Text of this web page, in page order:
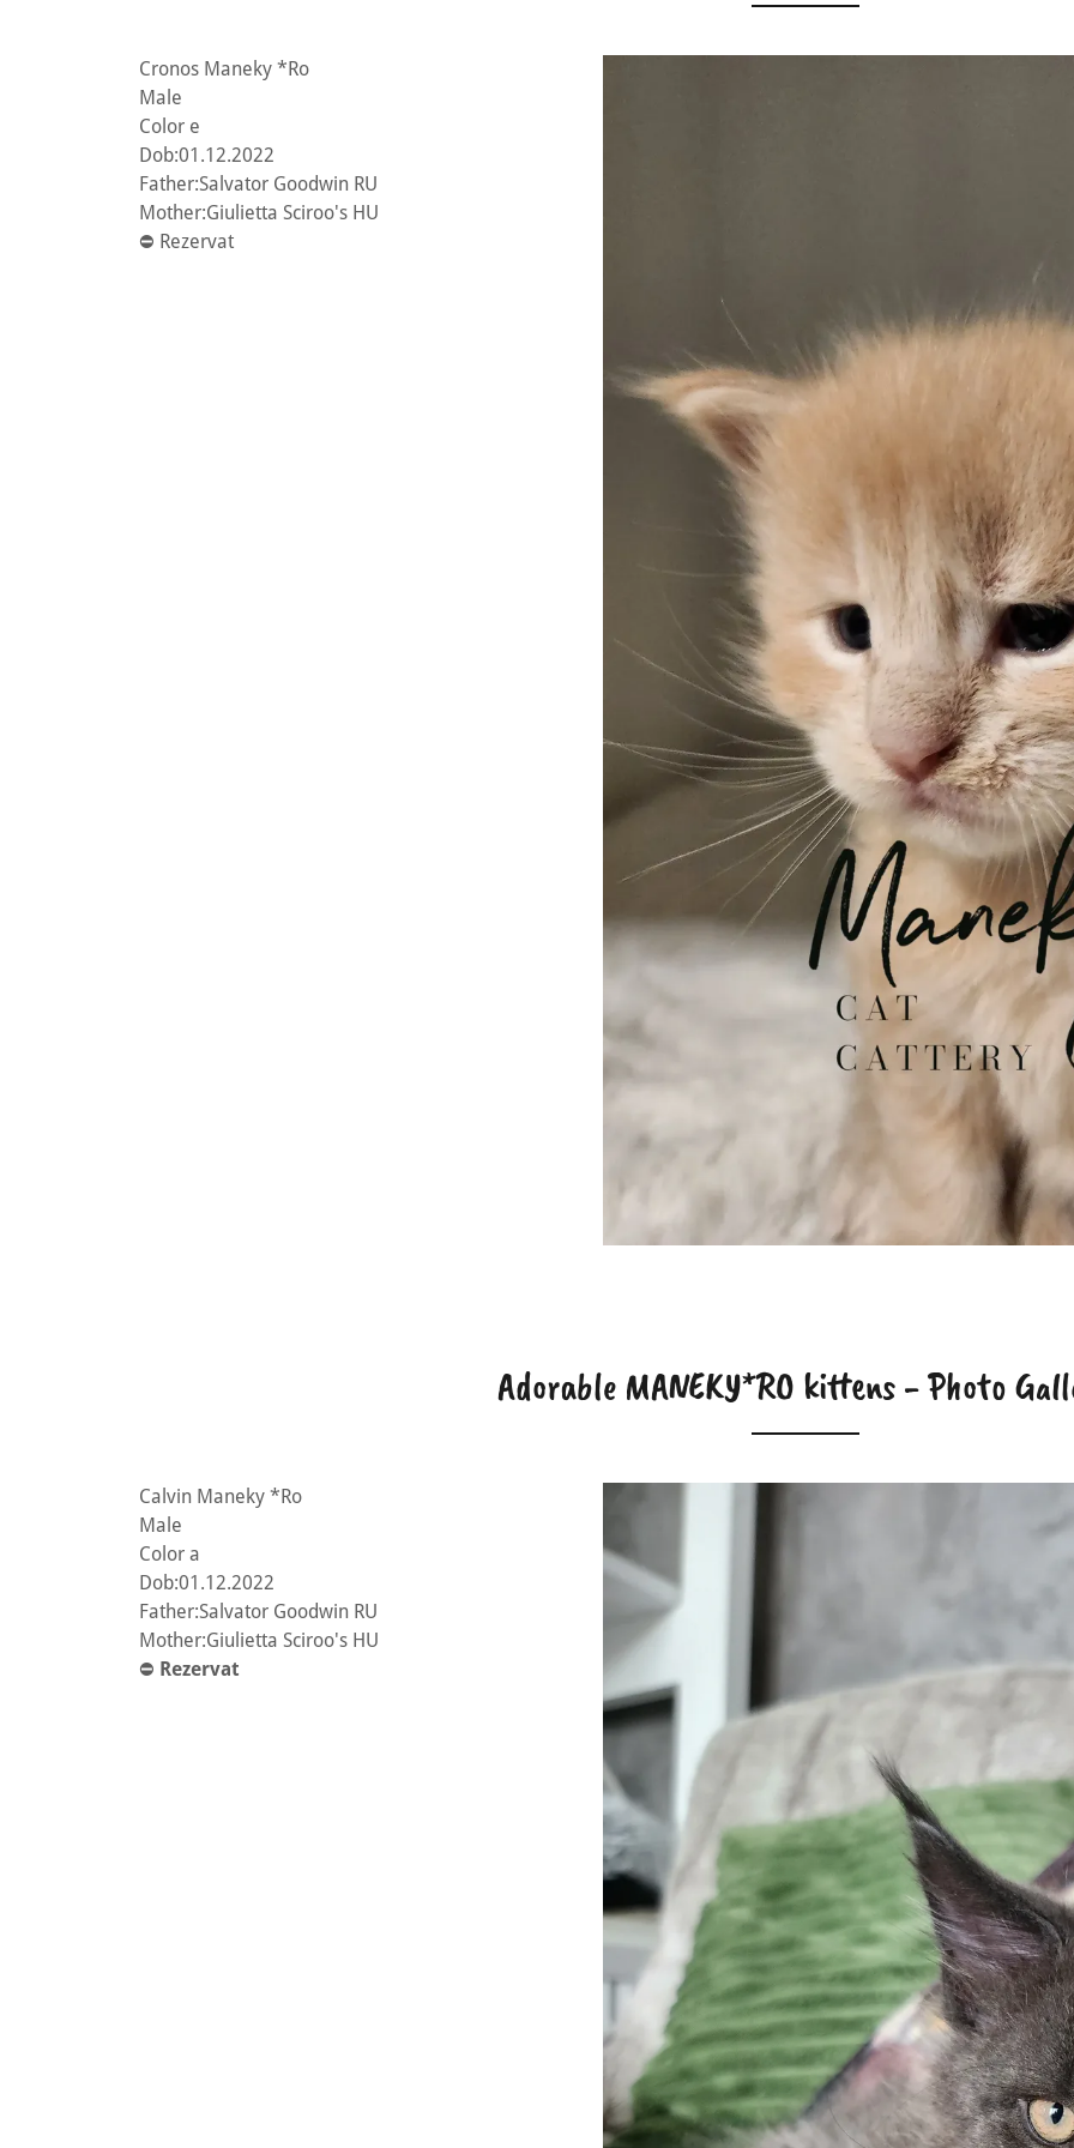
Cronos Maneky *Ro
Male
Color e
Dob:01.12.2022
Father:Salvator Goodwin RU
Mother:Giulietta Sciroo's HU
⛔️ Rezervat
Adorable MANEKY*RO kittens - Photo
Calvin Maneky *Ro
Male
Color a
Dob:01.12.2022
Father:Salvator Goodwin RU
Mother:Giulietta Sciroo's HU
⛔️ Rezervat